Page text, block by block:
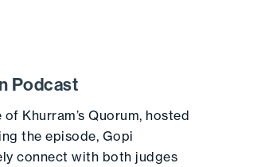
Podcast
Khurram’s Quorum, hosted
the episode, Gopi
connect with both judges